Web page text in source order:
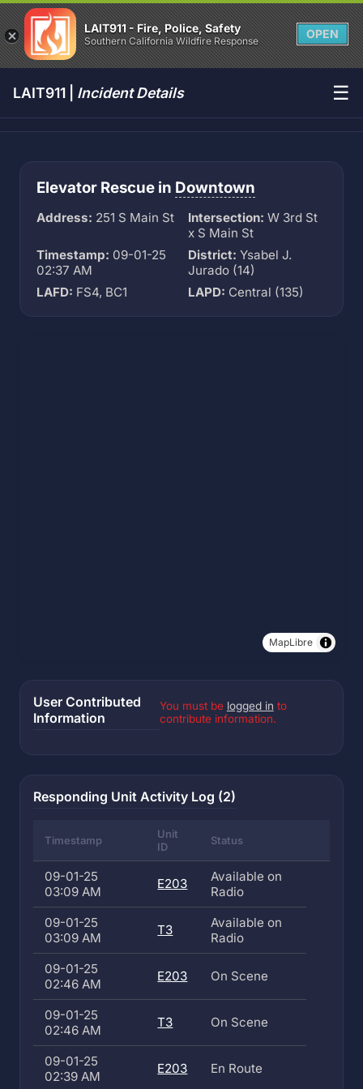
LAIT911 - Fire, Police, Safety
Southern California Wildfire Response
OPEN
LAIT911 | Incident Details ☰
Elevator Rescue in Downtown
Address: 251 S Main St Intersection: W 3rd St
x S Main St
Timestamp: 09-01-25
02:37 AM
District: Ysabel J.
Jurado (14)
LAFD: FS4, BC1 LAPD: Central (135)
MapLibre
User Contributed
Information
You must be logged in to
contribute information.
Responding Unit Activity Log (2)
Timestamp
Unit
ID
Status
09-01-25
03:09 AM
E203
Available on
Radio
09-01-25
03:09 AM
T3
Available on
Radio
09-01-25
02:46 AM
E203 On Scene
09-01-25
02:46 AM
T3 On Scene
09-01-25
02:39 AM
E203 En Route